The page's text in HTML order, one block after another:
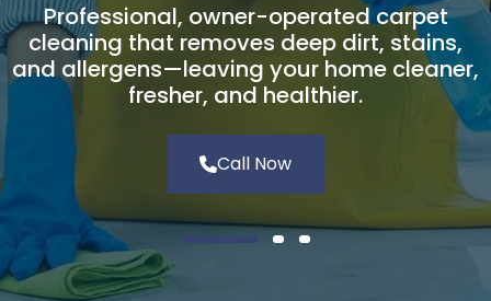
Professional stone cleaning and care
designed to safely remove buildup, restore
natural appearance, and protect your
stone surfaces over time.
Call Now